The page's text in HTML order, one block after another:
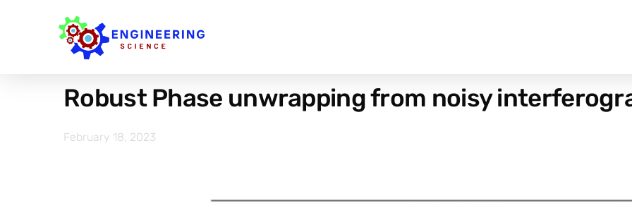
Robust Phase unwrapping from noisy
February 18, 2023